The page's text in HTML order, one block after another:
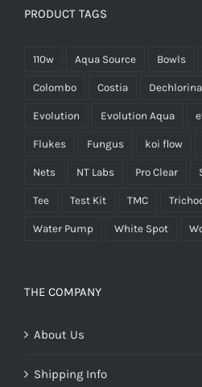
PRODUCT TAGS
110w Aqua Source Bowls
Colombo Costia
Evolution Evolution Aqua
Flukes Fungus koi flow
Nets NT Labs Pro Clear
Tee Test Kit TMC
Water Pump White Spot
THE COMPANY
About Us
Shipping Info